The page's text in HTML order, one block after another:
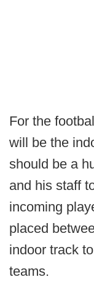
For the
will be the
should be a
and his staff
incoming
placed
indoor track
teams.